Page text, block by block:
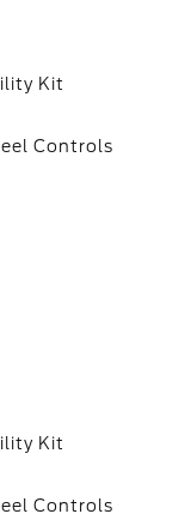
Kit
Controls
Kit
Controls